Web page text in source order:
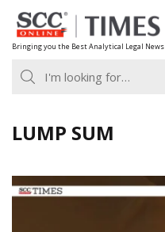
Skip
to
content
Bringing you the Best Analytical Legal News
LUMP SUM